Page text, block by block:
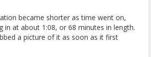
became shorter as time went on,
in at about 1:08, or 68 minutes in length.
a picture of it as soon as it first